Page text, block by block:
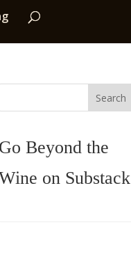
Search
Go Beyond the
on Substack